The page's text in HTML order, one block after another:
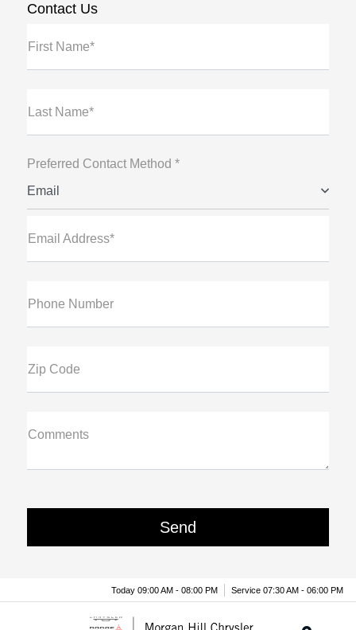
Contact Us
First Name*
Last Name*
Preferred Contact Method *
Email
Email Address*
Phone Number
Zip Code
Comments